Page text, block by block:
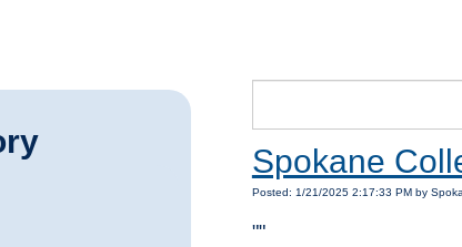
Spokane
Posted: 1/21/2025 2:17:33 PM by
""